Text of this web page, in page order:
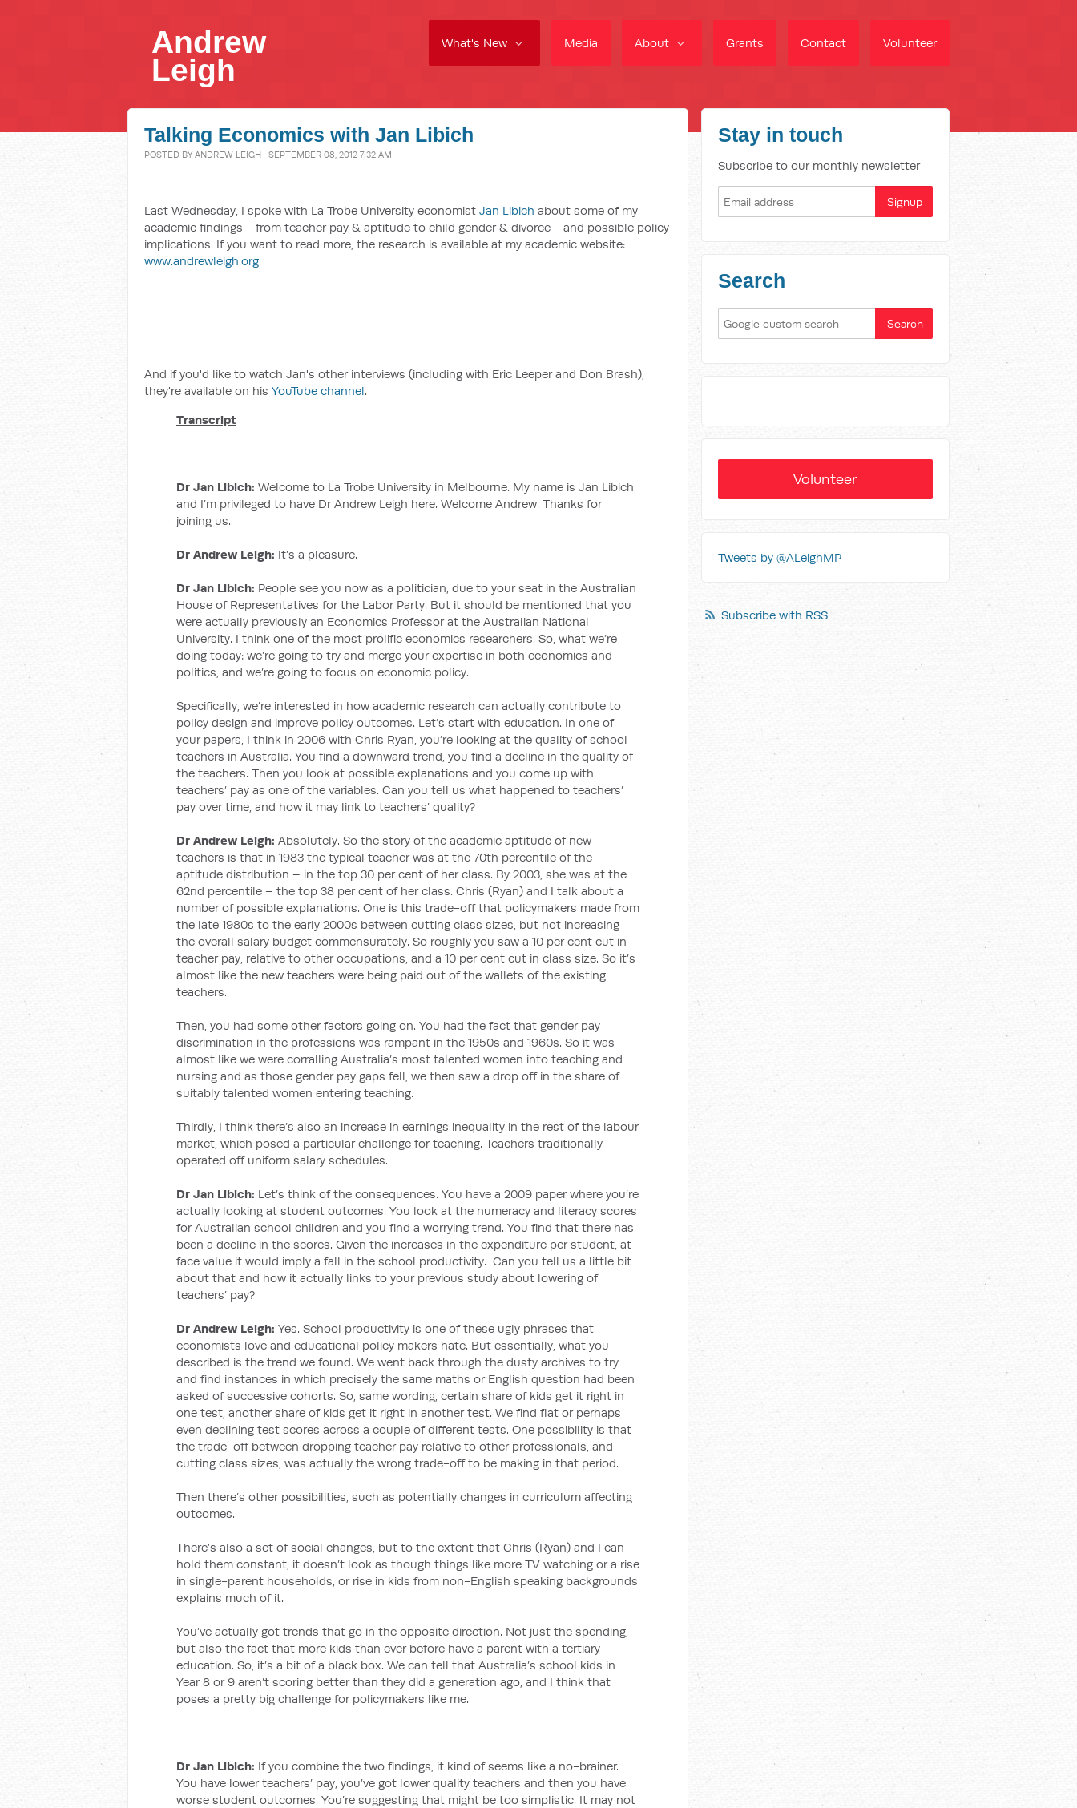
What's New Media About Grants Contact Volunteer
Andrew
Leigh
Talking Economics with Jan Libich
POSTED BY ANDREW LEIGH · SEPTEMBER 08, 2012 7:32 AM
Last Wednesday, I spoke with La Trobe University economist Jan Libich about some of my
academic findings - from teacher pay & aptitude to child gender & divorce - and possible policy
implications. If you want to read more, the research is available at my academic website:
www.andrewleigh.org.
And if you'd like to watch Jan's other interviews (including with Eric Leeper and Don Brash),
they're available on his YouTube channel.
Transcript
Dr Jan Libich: Welcome to La Trobe University in Melbourne. My name is Jan Libich
and I’m privileged to have Dr Andrew Leigh here. Welcome Andrew. Thanks for
joining us.
Dr Andrew Leigh: It’s a pleasure.
Dr Jan Libich: People see you now as a politician, due to your seat in the Australian
House of Representatives for the Labor Party. But it should be mentioned that you
were actually previously an Economics Professor at the Australian National
University. I think one of the most prolific economics researchers. So, what we’re
doing today: we’re going to try and merge your expertise in both economics and
politics, and we’re going to focus on economic policy.
Specifically, we’re interested in how academic research can actually contribute to
policy design and improve policy outcomes. Let’s start with education. In one of
your papers, I think in 2006 with Chris Ryan, you’re looking at the quality of school
teachers in Australia. You find a downward trend, you find a decline in the quality of
the teachers. Then you look at possible explanations and you come up with
teachers’ pay as one of the variables. Can you tell us what happened to teachers’
pay over time, and how it may link to teachers’ quality?
Dr Andrew Leigh: Absolutely. So the story of the academic aptitude of new
teachers is that in 1983 the typical teacher was at the 70th percentile of the
aptitude distribution – in the top 30 per cent of her class. By 2003, she was at the
62nd percentile – the top 38 per cent of her class. Chris (Ryan) and I talk about a
number of possible explanations. One is this trade-off that policymakers made from
the late 1980s to the early 2000s between cutting class sizes, but not increasing
the overall salary budget commensurately. So roughly you saw a 10 per cent cut in
teacher pay, relative to other occupations, and a 10 per cent cut in class size. So it’s
almost like the new teachers were being paid out of the wallets of the existing
teachers.
Then, you had some other factors going on. You had the fact that gender pay
discrimination in the professions was rampant in the 1950s and 1960s. So it was
almost like we were corralling Australia’s most talented women into teaching and
nursing and as those gender pay gaps fell, we then saw a drop off in the share of
suitably talented women entering teaching.
Thirdly, I think there’s also an increase in earnings inequality in the rest of the labour
market, which posed a particular challenge for teaching. Teachers traditionally
operated off uniform salary schedules.
Dr Jan Libich: Let’s think of the consequences. You have a 2009 paper where you’re
actually looking at student outcomes. You look at the numeracy and literacy scores
for Australian school children and you find a worrying trend. You find that there has
been a decline in the scores. Given the increases in the expenditure per student, at
face value it would imply a fall in the school productivity. Can you tell us a little bit
about that and how it actually links to your previous study about lowering of
teachers’ pay?
Dr Andrew Leigh: Yes. School productivity is one of these ugly phrases that
economists love and educational policy makers hate. But essentially, what you
described is the trend we found. We went back through the dusty archives to try
and find instances in which precisely the same maths or English question had been
asked of successive cohorts. So, same wording, certain share of kids get it right in
one test, another share of kids get it right in another test. We find flat or perhaps
even declining test scores across a couple of different tests. One possibility is that
the trade-off between dropping teacher pay relative to other professionals, and
cutting class sizes, was actually the wrong trade-off to be making in that period.
Then there’s other possibilities, such as potentially changes in curriculum affecting
outcomes.
There’s also a set of social changes, but to the extent that Chris (Ryan) and I can
hold them constant, it doesn’t look as though things like more TV watching or a rise
in single-parent households, or rise in kids from non-English speaking backgrounds
explains much of it.
You’ve actually got trends that go in the opposite direction. Not just the spending,
but also the fact that more kids than ever before have a parent with a tertiary
education. So, it’s a bit of a black box. We can tell that Australia’s school kids in
Year 8 or 9 aren’t scoring better than they did a generation ago, and I think that
poses a pretty big challenge for policymakers like me.
Dr Jan Libich: If you combine the two findings, it kind of seems like a no-brainer.
You have lower teachers’ pay, you’ve got lower quality teachers and then you have
worse student outcomes. You’re suggesting that might be too simplistic. It may not
Stay in touch
Subscribe to our monthly newsletter
Search
Volunteer
Tweets by @ALeighMP
Subscribe with RSS